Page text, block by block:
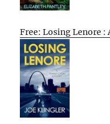
Free: Losing Lenore :